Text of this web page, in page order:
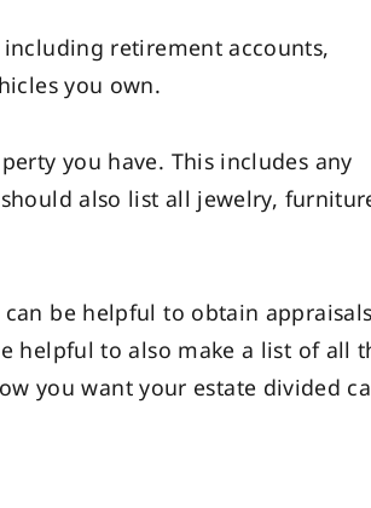
retirement accounts,
you own.
you have. This includes any
also list all jewelry,
be helpful to obtain
helpful to also make a list of all
you want your estate divided